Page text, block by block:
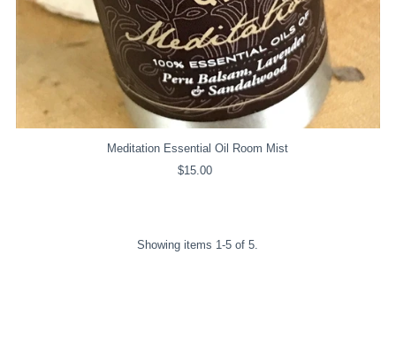
Meditation Essential Oil Room Mist
Regular
$15.00
Showing items 1-5 of 5.